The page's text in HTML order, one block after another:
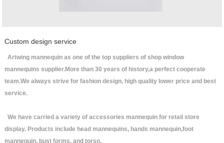
Custom design service
Artwing mannequin as one of the top suppliers of shop window
mannequins supplier.More than 30 years of history,a perfect cooperate
team.We always strive for fashion design, high quality lower price and best
service.
We have carried a variety of accessories mannequin for retail store
display. Products include head mannequins, hands mannequin,foot
mannequin, bust forms, and torso.